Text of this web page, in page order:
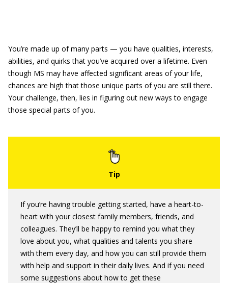
You’re made up of many parts — you have qualities, interests,
abilities, and quirks that you’ve acquired over a lifetime. Even
though MS may have affected significant areas of your life,
chances are high that those unique parts of you are still there.
Your challenge, then, lies in figuring out new ways to engage
those special parts of you.
If you’re having trouble getting started, have a heart-to-
heart with your closest family members, friends, and
colleagues. They’ll be happy to remind you what they
love about you, what qualities and talents you share
with them every day, and how you can still provide them
with help and support in their daily lives. And if you need
some suggestions about how to get these